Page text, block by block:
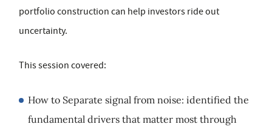
portfolio construction can help investors ride out
uncertainty.
This session covered:
How to Separate signal from noise: identified the
fundamental drivers that matter most through